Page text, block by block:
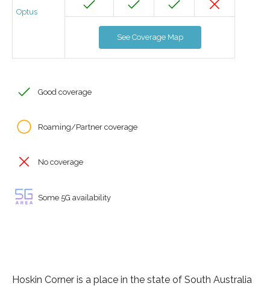
Optus
See Coverage Map
Good coverage
Roaming/Partner coverage
No coverage
Some 5G availability
Hoskin Corner is a place in the state of South Australia